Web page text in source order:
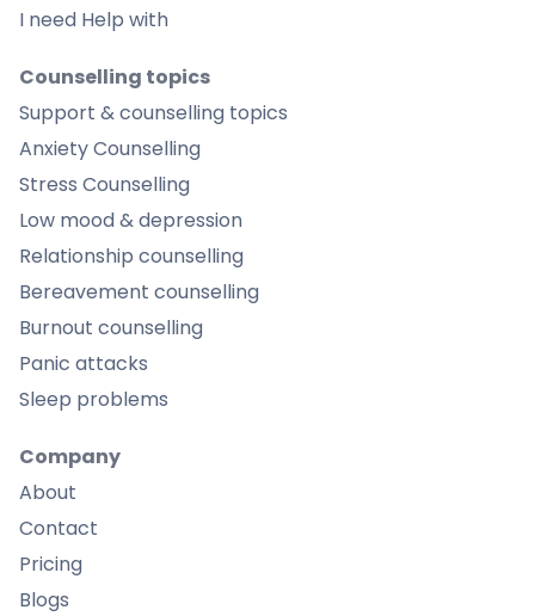
I need Help with
Counselling topics
Support & counselling topics
Anxiety Counselling
Stress Counselling
Low mood & depression
Relationship counselling
Bereavement counselling
Burnout counselling
Panic attacks
Sleep problems
Company
About
Contact
Pricing
Blogs